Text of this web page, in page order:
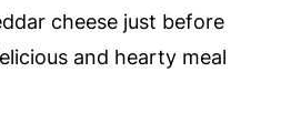
cheese just before
and hearty meal